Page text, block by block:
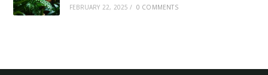
FEBRUARY 22, 2025 / 0 COMMENTS